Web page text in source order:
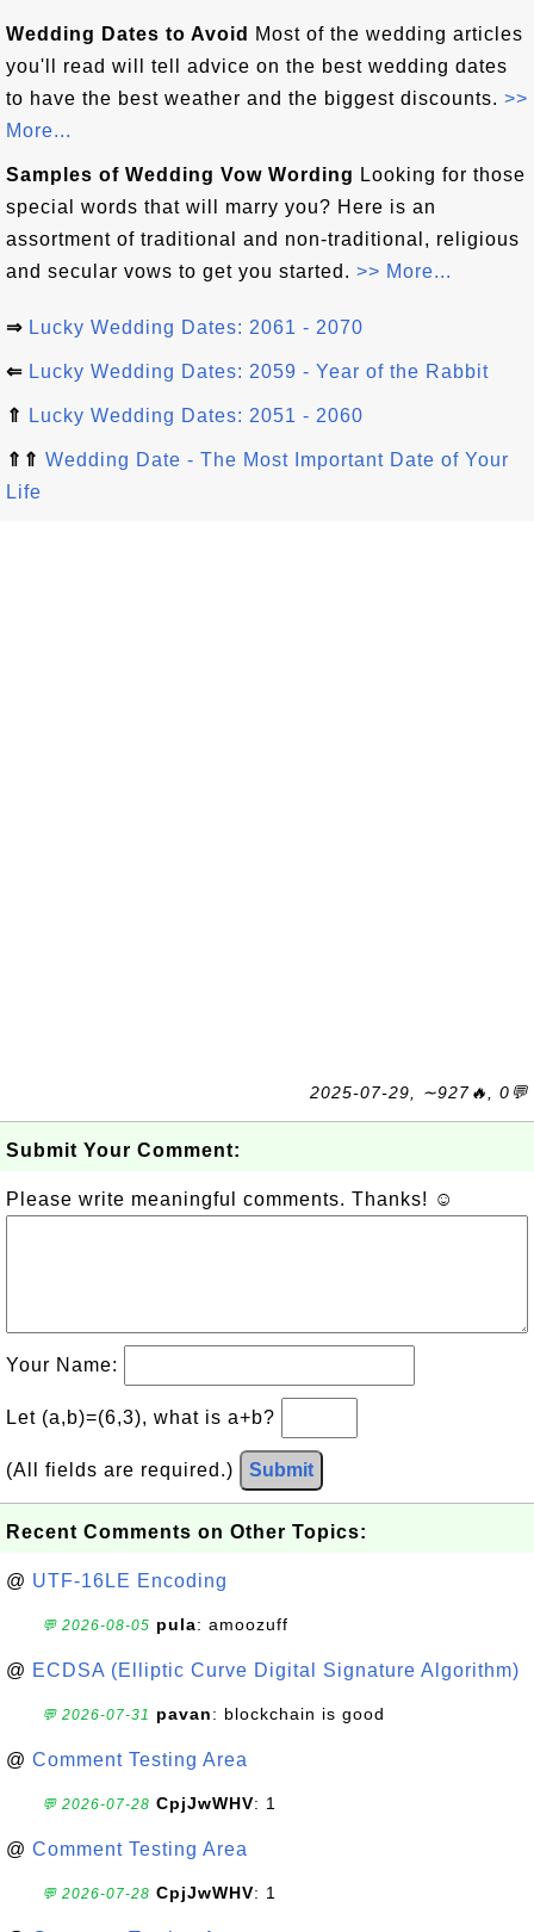
Wedding Dates to Avoid
Most of the wedding articles
you'll read will tell advice on the best wedding dates
to have the best weather and the biggest discounts. >>
More...
Samples of Wedding Vow Wording Looking for those
special words that will marry you? Here is an
assortment of traditional and non-traditional, religious
and secular vows to get you started. >> More...
⇒ Lucky Wedding Dates: 2061 - 2070
⇐ Lucky Wedding Dates: 2059 - Year of the Rabbit
⇑ Lucky Wedding Dates: 2051 - 2060
⇑⇑ Wedding Date - The Most Important Date of Your
Life
2025-07-29, ∼927🔥, 0💬
Submit Your Comment:
Please write meaningful comments. Thanks! ☺
Your Name:
Let (a,b)=(6,3), what is a+b?
(All fields are required.) Submit
Recent Comments on Other Topics:
@ UTF-16LE Encoding
💬 2026-08-05 pula: amoozuff
@ ECDSA (Elliptic Curve Digital Signature Algorithm)
💬 2026-07-31 pavan: blockchain is good
@ Comment Testing Area
💬 2026-07-28 CpjJwWHV: 1
@ Comment Testing Area
💬 2026-07-28 CpjJwWHV: 1